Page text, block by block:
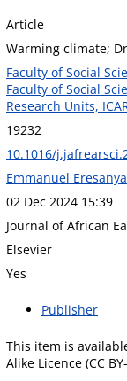
Article
Warming climate;
Faculty of Social
Faculty of Social
Research Units,
19232
10.1016/
Emmanuel Eresanya
02 Dec 2024 15:39
Journal of African
Elsevier
Yes
Publisher
This item is
Alike Licence (CC